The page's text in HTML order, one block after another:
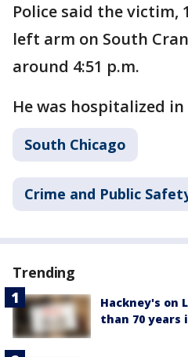
Police said the victim,
left arm on South
around 4:51 p.m.
He was hospitalized
South Chicago
Crime and Public
Trending
Hackney's on
than 70 years